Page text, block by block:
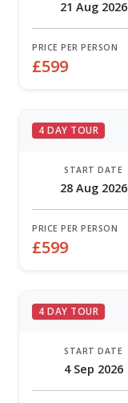
21 Aug 2026
PRICE PER PERSON
£599
4 DAY TOUR
START DATE
28 Aug 2026
PRICE PER PERSON
£599
4 DAY TOUR
START DATE
4 Sep 2026